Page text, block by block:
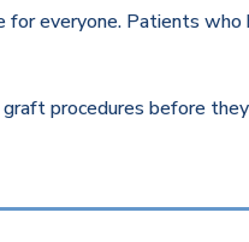
everyone. Patients who
procedures before